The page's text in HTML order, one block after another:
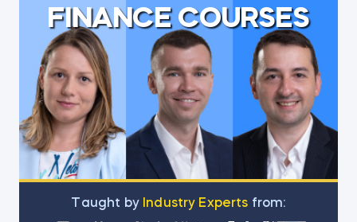
FINANCE COURSES
Тaught by Industry Experts from: